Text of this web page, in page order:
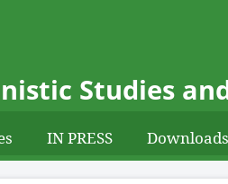
Studies
IN PRESS Downloads